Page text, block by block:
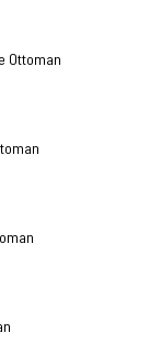
Ottoman